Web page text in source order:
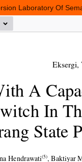
Laboratory Of